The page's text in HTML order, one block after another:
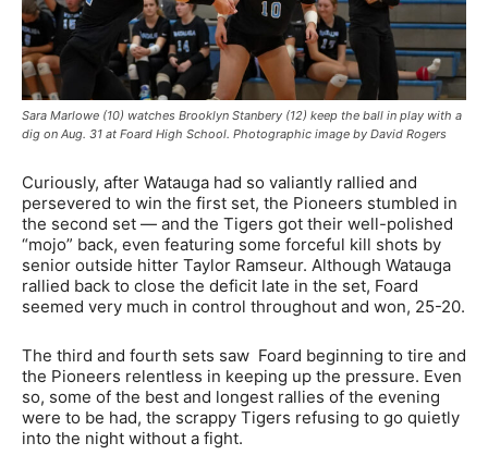
Sara Marlowe (10) watches Brooklyn Stanbery (12) keep the ball in play with a
dig on Aug. 31 at Foard High School. Photographic image by David Rogers
Curiously, after Watauga had so valiantly rallied and
persevered to win the first set, the Pioneers stumbled in
the second set — and the Tigers got their well-polished
“mojo” back, even featuring some forceful kill shots by
senior outside hitter Taylor Ramseur. Although Watauga
rallied back to close the deficit late in the set, Foard
seemed very much in control throughout and won, 25-20.
The third and fourth sets saw Foard beginning to tire and
the Pioneers relentless in keeping up the pressure. Even
so, some of the best and longest rallies of the evening
were to be had, the scrappy Tigers refusing to go quietly
into the night without a fight.